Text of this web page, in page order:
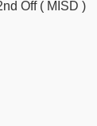
Off ( MISD )